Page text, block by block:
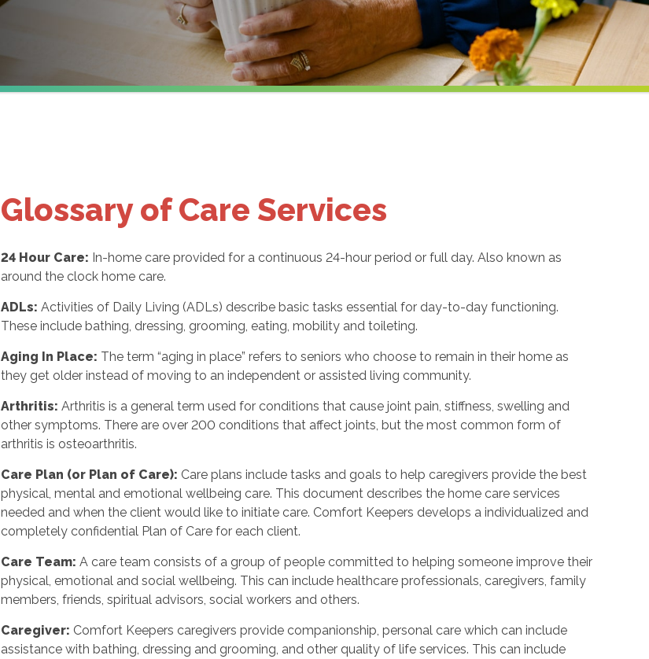
Glossary of Care Services
24 Hour Care: In-home care provided for a continuous 24-hour period or full day. Also known as
around the clock home care.
ADLs:Activities of Daily Living (ADLs) describe basic tasks essential for day-to-day functioning.
These include bathing, dressing, grooming, eating, mobility and toileting.
Aging In Place: The term “aging in place” refers to seniors who choose to remain in their home as
they get older instead of moving to an independent or assisted living community.
Arthritis:Arthritis is a general term used for conditions that cause joint pain, stiffness, swelling and
other symptoms. There are over 200 conditions that affect joints, but the most common form of
arthritis is osteoarthritis.
Care Plan (or Plan of Care): Care plans include tasks and goals to help caregivers provide the best
physical, mental and emotional wellbeing care. This document describes the home care services
needed and when the client would like to initiate care. Comfort Keepers develops a individualized and
completely confidential Plan of Care for each client.
Care Team:A care team consists of a group of people committed to helping someone improve their
physical, emotional and social wellbeing. This can include healthcare professionals, caregivers, family
members, friends, spiritual advisors, social workers and others.
Caregiver: Comfort Keepers caregivers provide companionship, personal care which can include
assistance with bathing, dressing and grooming, and other quality of life services. This can include